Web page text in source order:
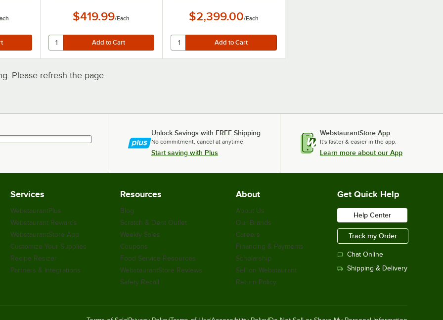
$419.99/Each $2,399.00/Each
Please refresh the page.
Unlock Savings with FREE Shipping
No commitment, cancel at anytime.
Start saving with Plus
WebstaurantStore App
It's faster & easier in the app.
Learn more about our App
Services
WebstaurantPlus
Webstaurant Rewards
WebstaurantStore App
Customize Your Supplies
Recipe Resizer
Partners & Integrations
Resources
Blog
Scratch & Dent Outlet
Weekly Sales
Coupons
Food Service Resources
WebstaurantStore Reviews
Safety Recall
About
About Us
Our Brands
Careers
Financing & Payments
Scholarship
Sell on Webstaurant
Return Policy
Get Quick Help
Help Center
Track my Order
Chat Online
Shipping & Delivery